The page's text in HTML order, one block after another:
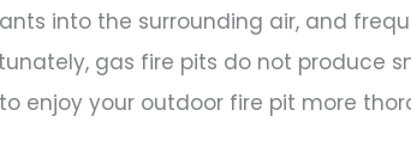
into the surrounding air, and
gas fire pits do not produce
enjoy your outdoor fire pit more